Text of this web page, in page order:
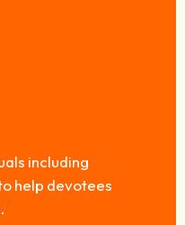
including
help devotees